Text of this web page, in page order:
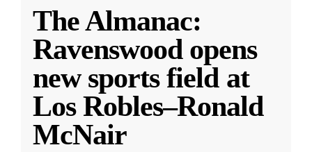
The Almanac:
Ravenswood opens
new sports field at
Los Robles–Ronald
McNair